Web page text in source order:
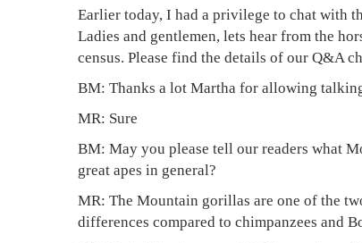
14T18:39:42+03:00
News
Earlier today, I had a privilege to chat with
Ladies and gentlemen, lets hear from the
census. Please find the details of our Q&A
BM: Thanks a lot Martha for allowing
MR: Sure
BM: May you please tell our readers what
great apes in general?
MR: The Mountain gorillas are one of the
differences compared to chimpanzees and